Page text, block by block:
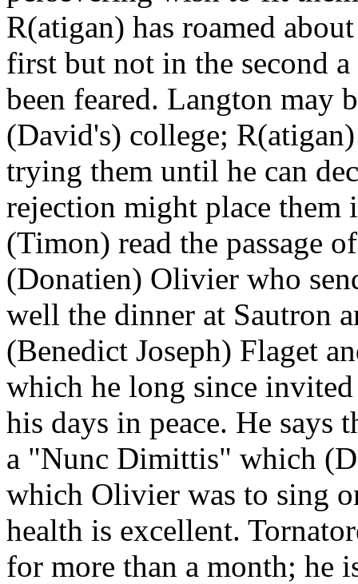
R(atigan) has roamed
first but not in the second
been feared. Langton may
(David's) college;
trying them until he can
rejection might place them
(Timon) read the passage
(Donatien) Olivier who
well the dinner at Sautron
(Benedict Joseph) Flaget
which he long since
his days in peace. He says
a "Nunc Dimittis" which
which Olivier was to sing
health is excellent.
for more than a month; he